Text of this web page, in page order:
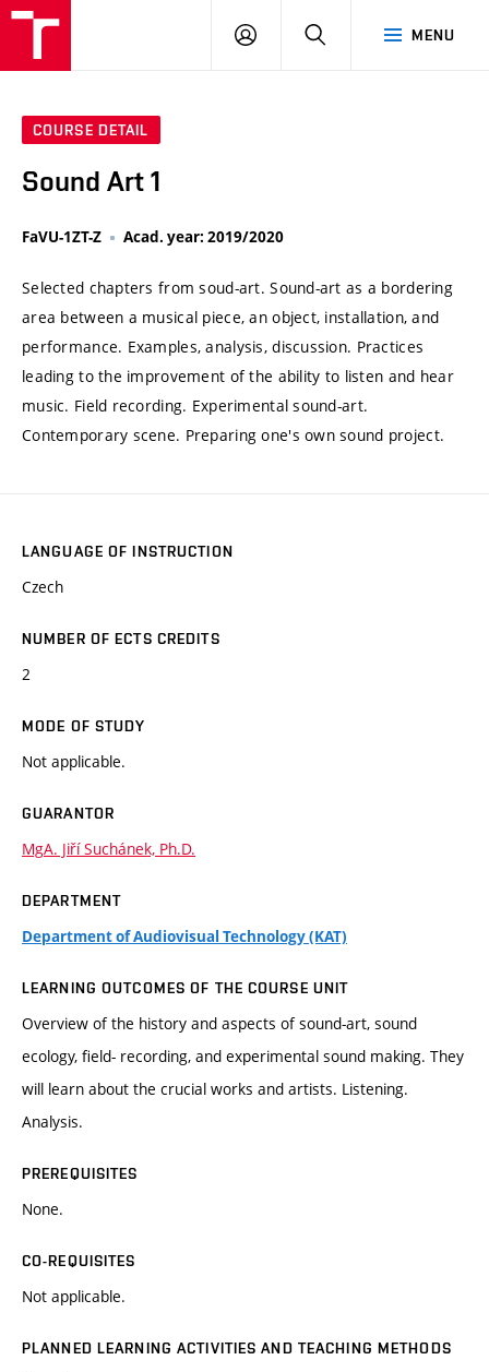
MENU
LOG
SEARCH
COURSE DETAIL
Sound Art 1
FaVU-1ZT-Z Acad. year: 2019/2020
Selected chapters from soud-art. Sound-art as a bordering
area between a musical piece, an object, installation, and
performance. Examples, analysis, discussion. Practices
leading to the improvement of the ability to listen and hear
music. Field recording. Experimental sound-art.
Contemporary scene. Preparing one's own sound project.
LANGUAGE OF INSTRUCTION
Czech
NUMBER OF ECTS CREDITS
2
MODE OF STUDY
Not applicable.
GUARANTOR
MgA. Jiří Suchánek, Ph.D.
DEPARTMENT
Department of Audiovisual Technology (KAT)
LEARNING OUTCOMES OF THE COURSE UNIT
Overview of the history and aspects of sound-art, sound
ecology, field- recording, and experimental sound making. They
will learn about the crucial works and artists. Listening.
Analysis.
PREREQUISITES
None.
CO-REQUISITES
Not applicable.
PLANNED LEARNING ACTIVITIES AND TEACHING METHODS